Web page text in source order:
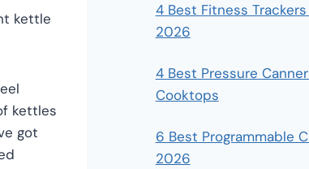
kettle
kettles
got
4 Best Fitness
2026
4 Best Pressure
Cooktops
6 Best Programmable
2026